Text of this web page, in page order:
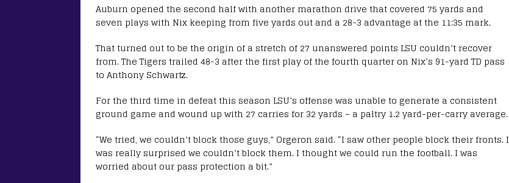
Auburn opened the second half with another marathon drive that covered 75 yards and
seven plays with Nix keeping from five yards out and a 28-3 advantage at the 11:35 mark.
That turned out to be the origin of a stretch of 27 unanswered points LSU couldn’t recover
from. The Tigers trailed 48-3 after the first play of the fourth quarter on Nix’s 91-yard TD pass
to Anthony Schwartz.
For the third time in defeat this season LSU’s offense was unable to generate a consistent
ground game and wound up with 27 carries for 32 yards – a paltry 1.2 yard-per-carry average.
“We tried, we couldn’t block those guys,” Orgeron said. “I saw other people block their fronts. I
was really surprised we couldn’t block them. I thought we could run the football. I was
worried about our pass protection a bit.”